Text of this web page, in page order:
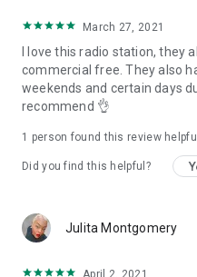
March 27, 2021
I love this radio station, they
commercial free. They also
weekends and certain days
recommend 👌
1 person found this review helpful
Did you find this helpful?
Julita Montgomery
April 2, 2021